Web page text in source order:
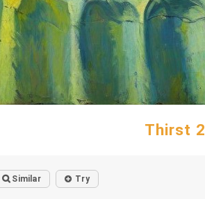
Thirst 2
Similar Try